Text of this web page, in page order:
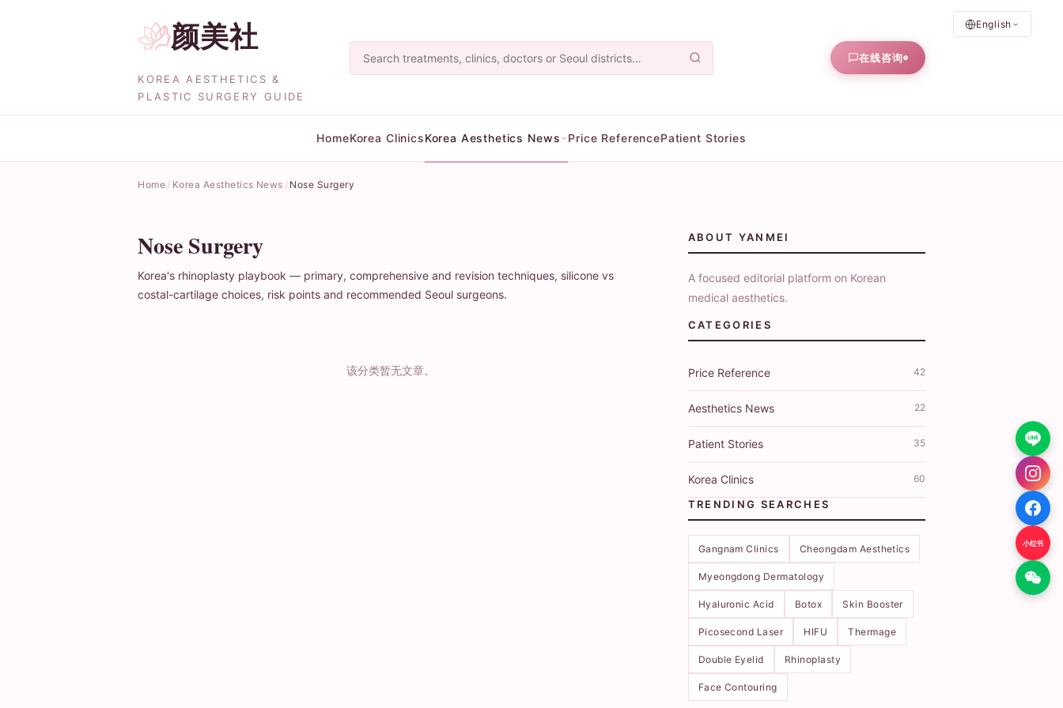
English
颜美社
KOREA AESTHETICS &
PLASTIC SURGERY GUIDE
在线咨询
HomeKorea ClinicsKorea Aesthetics News Price ReferencePatient Stories
Home Korea Aesthetics News Nose Surgery
Nose Surgery
Korea's rhinoplasty playbook — primary, comprehensive and revision techniques, silicone vs
costal-cartilage choices, risk points and recommended Seoul surgeons.
该分类暂无文章。
ABOUT YANMEI
A focused editorial platform on Korean
medical aesthetics.
CATEGORIES
Price Reference 42
Aesthetics News 22
Patient Stories 35
Korea Clinics 60
TRENDING SEARCHES
Gangnam Clinics Cheongdam Aesthetics
Myeongdong Dermatology
Hyaluronic Acid Botox Skin Booster
Picosecond Laser HIFU Thermage
Double Eyelid Rhinoplasty
Face Contouring
小红书